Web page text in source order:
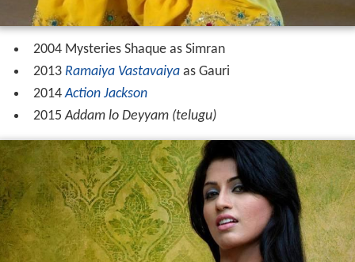
2004 Mysteries Shaque as Simran
2013 Ramaiya Vastavaiya as Gauri
2014Action Jackson
2015Addam lo Deyyam (telugu)